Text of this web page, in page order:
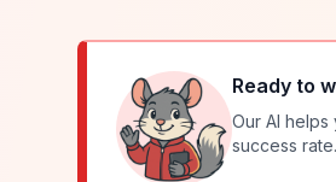
Ready to
Our AI
success rate.